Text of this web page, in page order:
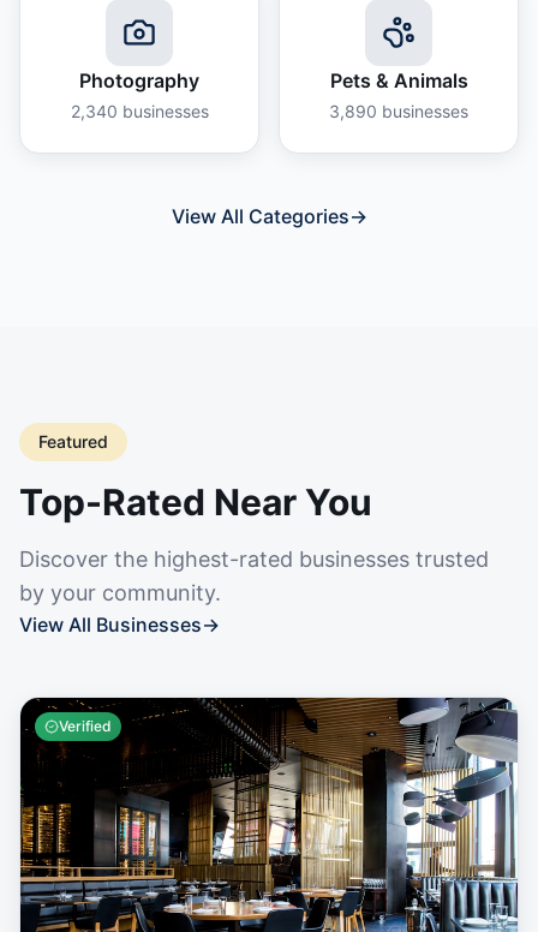
Photography
2,340 businesses
Pets & Animals
3,890 businesses
View All Categories→
Featured
Top-Rated Near You
Discover the highest-rated businesses trusted
by your community.
View All Businesses→
Verified